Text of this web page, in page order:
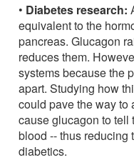
• Diabetes research:
equivalent to the
pancreas. Glucagon
reduces them.
systems because the
apart. Studying how
could pave the way to
cause glucagon to tell
blood -- thus reducing
diabetics.